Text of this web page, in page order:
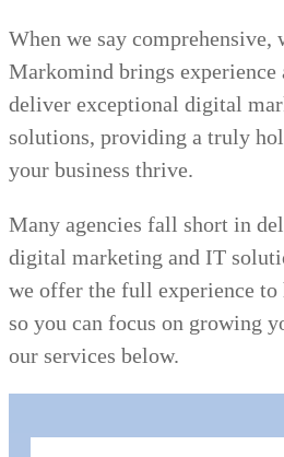
When we say comprehensive,
Markomind brings experience
deliver exceptional digital
solutions, providing a truly
your business thrive.
Many agencies fall short in
digital marketing and IT
we offer the full experience to
so you can focus on growing
our services below.